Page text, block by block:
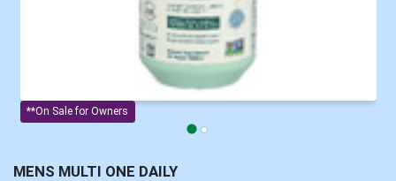
**On Sale for Owners
MENS MULTI ONE DAILY